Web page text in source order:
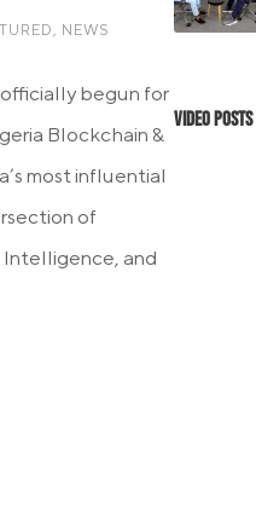
, NEWS
begun for
Blockchain &
most influential
of
and
Video Posts